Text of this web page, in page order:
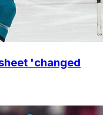
'changed